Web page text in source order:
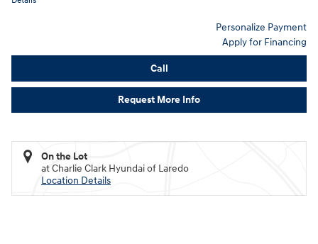
Personalize Payment
Apply for Financing
Call
Request More Info
On the Lot
at Charlie Clark Hyundai of Laredo
Location Details